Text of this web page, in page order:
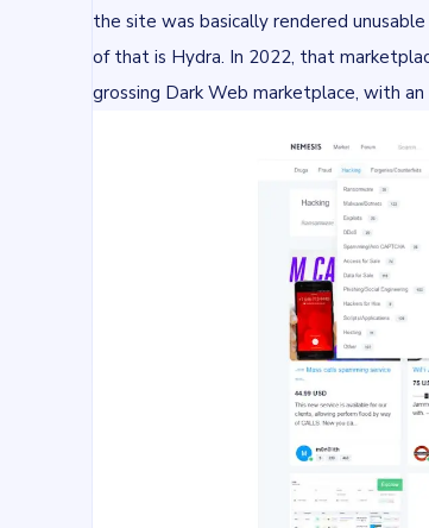
the site was basically rendered
of that is Hydra. In 2022, that
grossing Dark Web marketplace, with